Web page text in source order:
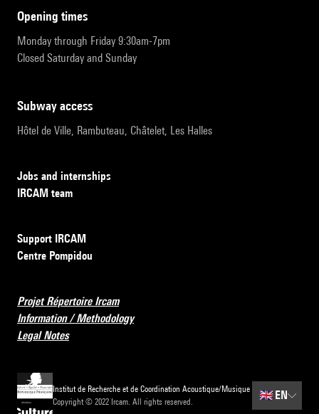
opening times
Monday through Friday 9:30am-7pm
Closed Saturday and Sunday
subway access
Hôtel de Ville, Rambuteau, Châtelet, Les Halles
Jobs and internships
IRCAM team
Support IRCAM
Centre Pompidou
Projet Répertoire Ircam
Information / Methodology
Legal Notes
Institut de Recherche et de Coordination Acoustique/Musique
Copyright © 2022 Ircam. All rights reserved.
🇬🇧 EN